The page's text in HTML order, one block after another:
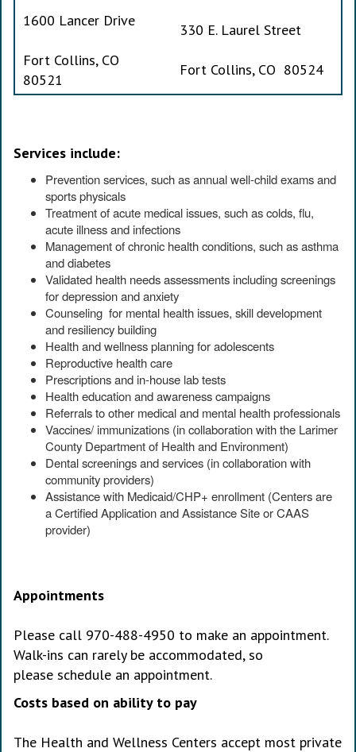
1600 Lancer Drive
Fort Collins, CO
80521
330 E. Laurel Street
Fort Collins, CO 80524
Services include:
Prevention services, such as annual well-child exams and
sports physicals
Treatment of acute medical issues, such as colds, flu,
acute illness and infections
Management of chronic health conditions, such as asthma
and diabetes
Validated health needs assessments including screenings
for depression and anxiety
Counseling for mental health issues, skill development
and resiliency building
Health and wellness planning for adolescents
Reproductive health care
Prescriptions and in-house lab tests
Health education and awareness campaigns
Referrals to other medical and mental health professionals
Vaccines/ immunizations (in collaboration with the Larimer
County Department of Health and Environment)
Dental screenings and services (in collaboration with
community providers)
Assistance with Medicaid/CHP+ enrollment (Centers are
a Certified Application and Assistance Site or CAAS
provider)
Appointments
Please call 970-488-4950 to make an appointment.
Walk-ins can rarely be accommodated, so
please schedule an appointment.
Costs based on ability to pay
The Health and Wellness Centers accept most private